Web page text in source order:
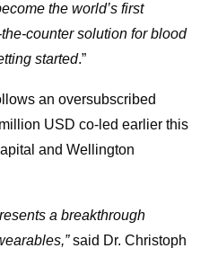
the world’s first
counter solution for blood
started.”
an oversubscribed
USD co-led earlier this
and Wellington
a breakthrough
said Dr. Christoph